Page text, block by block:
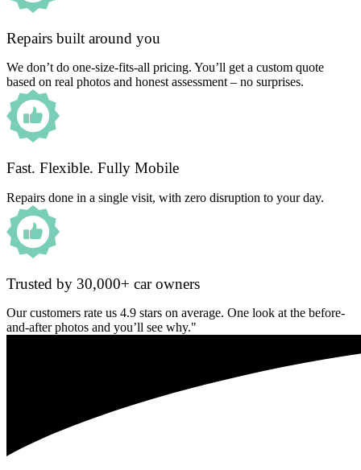
Repairs built around you
We don’t do one-size-fits-all pricing. You’ll get a custom quote
based on real photos and honest assessment – no surprises.
Fast. Flexible. Fully Mobile
Repairs done in a single visit, with zero disruption to your day.
Trusted by 30,000+ car owners
Our customers rate us 4.9 stars on average. One look at the before-
and-after photos and you’ll see why."